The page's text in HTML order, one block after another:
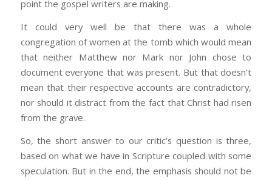
point the gospel writers are making.
It could very well be that there was a whole
congregation of women at the tomb which would mean
that neither Matthew nor Mark nor John chose to
document everyone that was present. But that doesn’t
mean that their respective accounts are contradictory,
nor should it distract from the fact that Christ had risen
from the grave.
So, the short answer to our critic’s question is three,
based on what we have in Scripture coupled with some
speculation. But in the end, the emphasis should not be